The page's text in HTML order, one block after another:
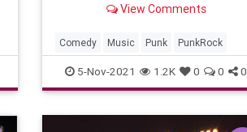
1970 to 2000.View Comments
Comedy Music Punk PunkRock
5-Nov-2021 1.2K 0 0 0